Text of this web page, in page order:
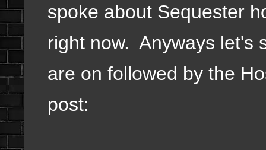
spoke about Sequester
right now. Anyways let's
are on followed by the
post: